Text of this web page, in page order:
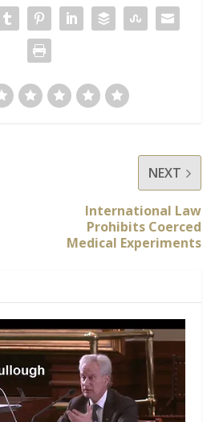
NEXT
International Law
Prohibits Coerced
Medical Experiments